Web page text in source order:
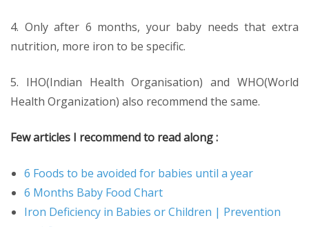
4. Only after 6 months, your baby needs that extra
nutrition, more iron to be specific.
5. IHO(Indian Health Organisation) and WHO(World
Health Organization) also recommend the same.
Few articles I recommend to read along :
6 Foods to be avoided for babies until a year
6 Months Baby Food Chart
Iron Deficiency in Babies or Children | Prevention